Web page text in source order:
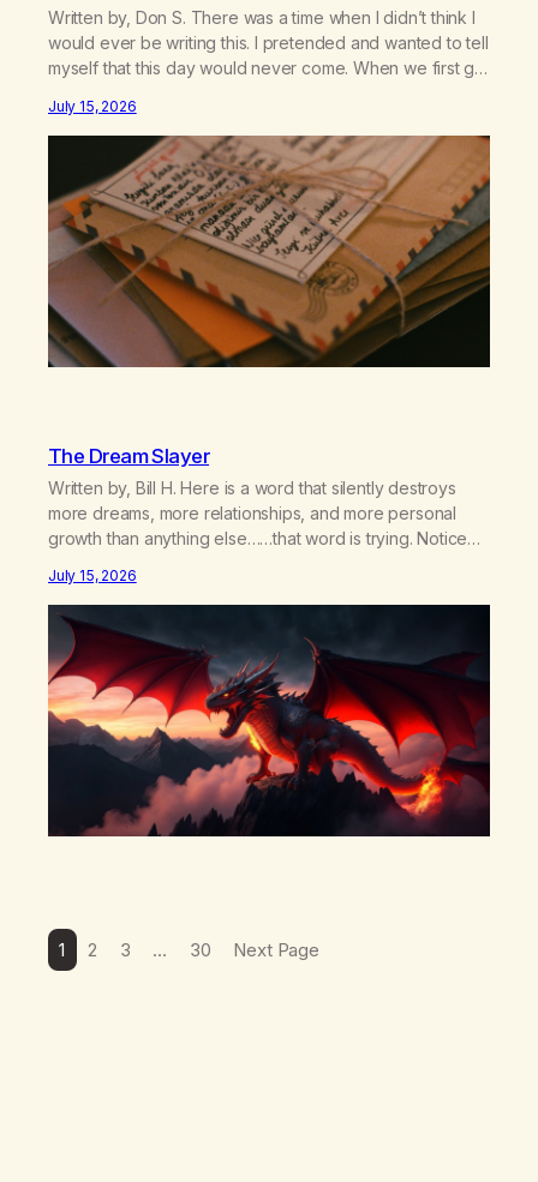
Written by, Don S. There was a time when I didn’t think I
would ever be writing this. I pretended and wanted to tell
myself that this day would never come. When we first got
relationship, this ending was not on my bingo card. I…
July 15, 2026
The Dream Slayer
Written by, Bill H. Here is a word that silently destroys
more dreams, more relationships, and more personal
growth than anything else……that word is trying. Notice
hear someone else say, I’ll try. There’s a softening,
there’s a pulling back, an energetic step away from a…
July 15, 2026
1 2 3 … 30 Next Page